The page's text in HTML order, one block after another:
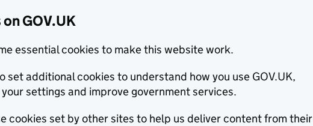
GOV.UK
essential cookies to make this website work.
set additional cookies to understand how you use GOV.UK,
settings and improve government services.
cookies set by other sites to help us deliver content from their